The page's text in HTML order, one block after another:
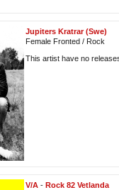
Jupiters Kratrar (Swe)
Female Fronted / Rock
This artist have no
V/A - Rock 82 Vetlanda